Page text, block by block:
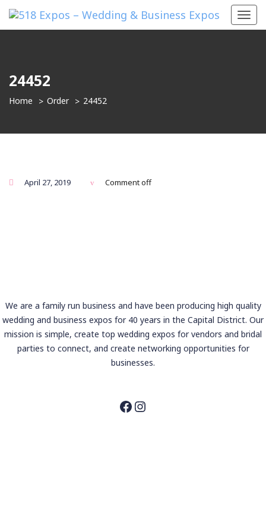
24452
Home Order 24452
April 27, 2019 Comment off
We are a family run business and have been producing high quality
wedding and business expos for 40 years in the Capital District. Our
mission is simple, create top wedding expos for vendors and bridal
parties to connect, and create networking opportunities for
businesses.